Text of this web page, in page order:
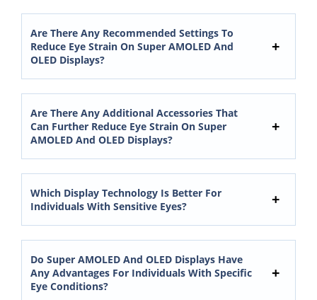
Are There Any Recommended Settings To
Reduce Eye Strain On Super AMOLED And
OLED Displays?
Are There Any Additional Accessories That
Can Further Reduce Eye Strain On Super
AMOLED And OLED Displays?
Which Display Technology Is Better For
Individuals With Sensitive Eyes?
Do Super AMOLED And OLED Displays Have
Any Advantages For Individuals With Specific
Eye Conditions?